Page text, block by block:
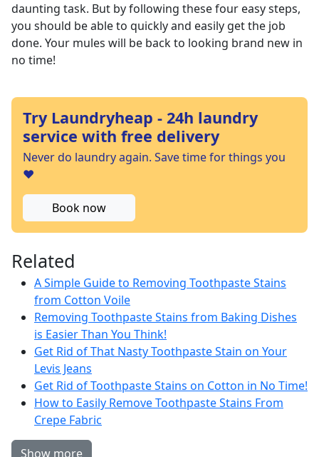
daunting task. But by following these four easy steps,
you should be able to quickly and easily get the job
done. Your mules will be back to looking brand new in
no time!
Try Laundryheap - 24h laundry
service with free delivery
Never do laundry again. Save time for things you
❤️
Book now
Related
A Simple Guide to Removing Toothpaste Stains
from Cotton Voile
Removing Toothpaste Stains from Baking Dishes
is Easier Than You Think!
Get Rid of That Nasty Toothpaste Stain on Your
Levis Jeans
Get Rid of Toothpaste Stains on Cotton in No Time!
How to Easily Remove Toothpaste Stains From
Crepe Fabric
Show more